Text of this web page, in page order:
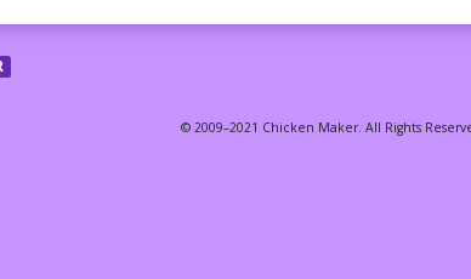
© 2009–2021 Chicken Maker. All Rights